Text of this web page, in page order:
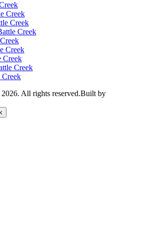
Creek
Creek
Creek
Creek
Creek
Creek
Creek
2026. All rights reserved.Built by